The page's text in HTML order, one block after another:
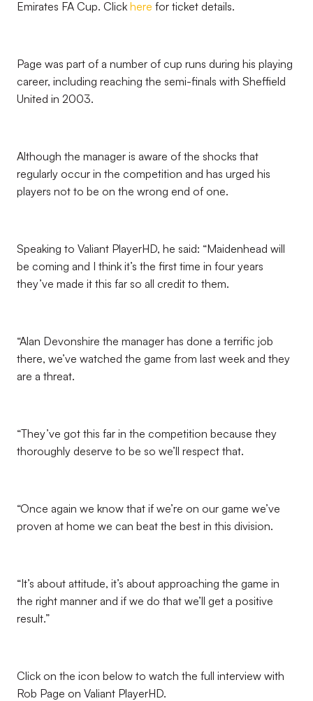
Emirates FA Cup. Click here for ticket details.
Page was part of a number of cup runs during his playing
career, including reaching the semi-finals with Sheffield
United in 2003.
Although the manager is aware of the shocks that
regularly occur in the competition and has urged his
players not to be on the wrong end of one.
Speaking to Valiant PlayerHD, he said: “Maidenhead will
be coming and I think it’s the first time in four years
they’ve made it this far so all credit to them.
“Alan Devonshire the manager has done a terrific job
there, we’ve watched the game from last week and they
are a threat.
“They’ve got this far in the competition because they
thoroughly deserve to be so we’ll respect that.
“Once again we know that if we’re on our game we’ve
proven at home we can beat the best in this division.
“It’s about attitude, it’s about approaching the game in
the right manner and if we do that we’ll get a positive
result.”
Click on the icon below to watch the full interview with
Rob Page on Valiant PlayerHD.